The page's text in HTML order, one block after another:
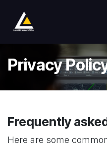
Privacy
Frequently
Here are some